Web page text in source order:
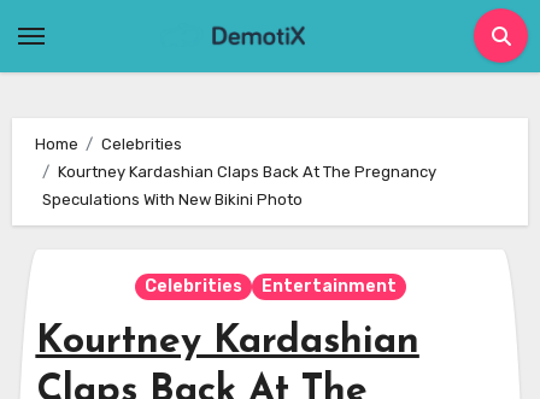
Home
Celebrities
Kourtney Kardashian Claps Back At The Pregnancy
Speculations With New Bikini Photo
Celebrities Entertainment
Kourtney Kardashian